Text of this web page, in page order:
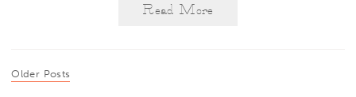
Read More
Older Posts